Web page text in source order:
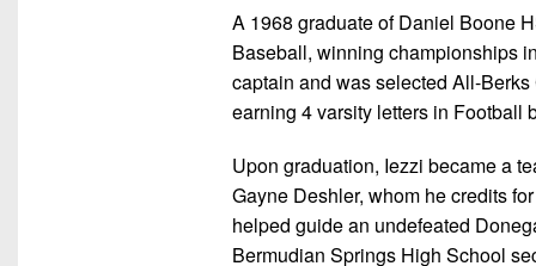
A 1968 graduate of Daniel Boone
Baseball, winning championships
captain and was selected All-
earning 4 varsity letters in Football
Upon graduation, Iezzi became a
Gayne Deshler, whom he credits
helped guide an undefeated
Bermudian Springs High School